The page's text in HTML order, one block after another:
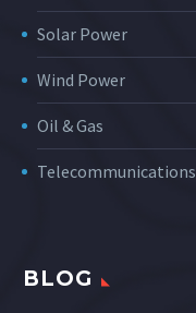
Solar Power
Wind Power
Oil & Gas
Telecommunications
BLOG